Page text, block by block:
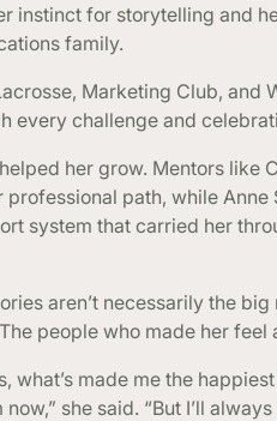
instinct for storytelling and
family.
Marketing Club,
every challenge and
her grow. Mentors like
path, while
system that carried her
aren’t necessarily the
people who made her feel
what’s made me the
she said. “But I’ll